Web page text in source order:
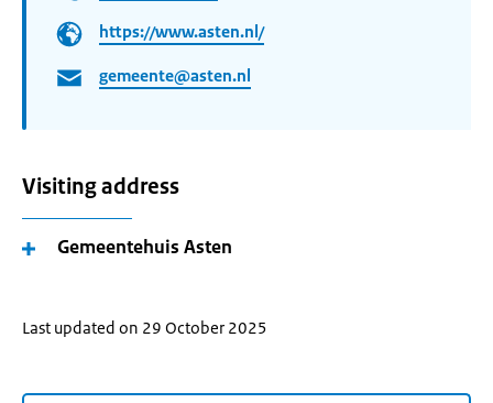
https://www.asten.nl/
gemeente@asten.nl
Visiting address
Gemeentehuis Asten
Last updated on 29 October 2025